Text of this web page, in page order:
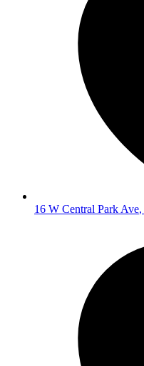
16 W Central Park Ave,